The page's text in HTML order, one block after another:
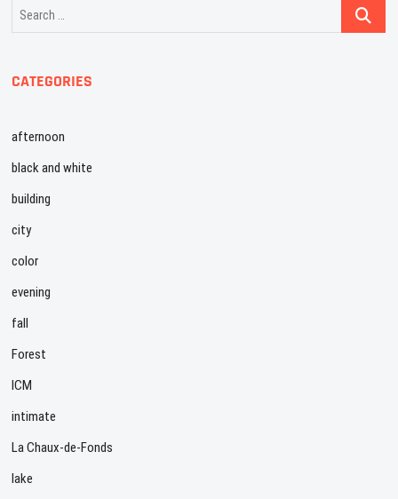
Search
CATEGORIES
afternoon
black and white
building
city
color
evening
fall
Forest
ICM
intimate
La Chaux-de-Fonds
lake